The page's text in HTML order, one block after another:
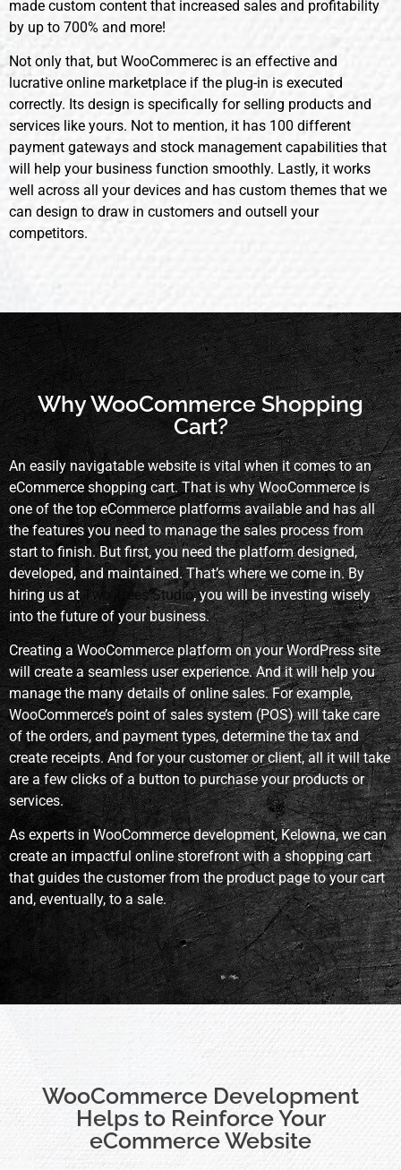
made custom content that increased sales and profitability
by up to 700% and more!
Not only that, but WooCommerec is an effective and
lucrative online marketplace if the plug-in is executed
correctly. Its design is specifically for selling products and
services like yours. Not to mention, it has 100 different
payment gateways and stock management capabilities that
will help your business function smoothly. Lastly, it works
well across all your devices and has custom themes that we
can design to draw in customers and outsell your
competitors.
Why WooCommerce Shopping
Cart?
An easily navigatable website is vital when it comes to an
eCommerce shopping cart. That is why WooCommerce is
one of the top eCommerce platforms available and has all
the features you need to manage the sales process from
start to finish. But first, you need the platform designed,
developed, and maintained. That’s where we come in. By
hiring us at Two Trees Studio, you will be investing wisely
into the future of your business.
Creating a WooCommerce platform on your WordPress site
will create a seamless user experience. And it will help you
manage the many details of online sales. For example,
WooCommerce’s point of sales system (POS) will take care
of the orders, and payment types, determine the tax and
create receipts. And for your customer or client, all it will take
are a few clicks of a button to purchase your products or
services.
As experts in WooCommerce development, Kelowna, we can
create an impactful online storefront with a shopping cart
that guides the customer from the product page to your cart
and, eventually, to a sale.
WooCommerce Development
Helps to Reinforce Your
eCommerce Website